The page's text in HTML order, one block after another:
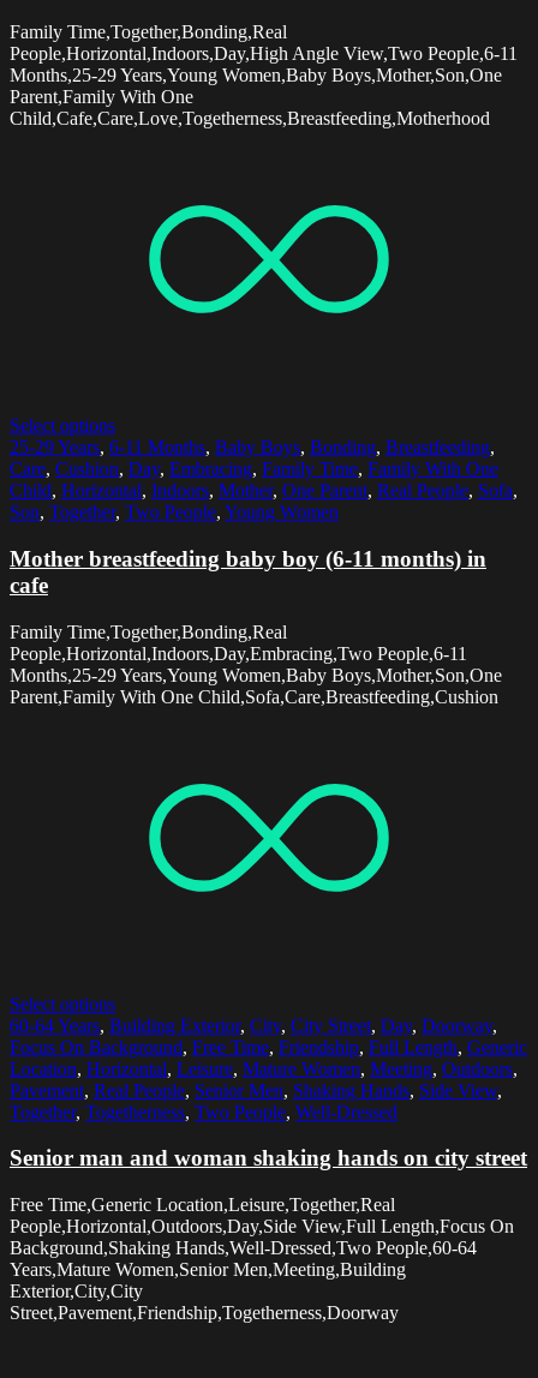
Family Time,Together,Bonding,Real
People,Horizontal,Indoors,Day,High Angle View,Two People,6-11
Months,25-29 Years,Young Women,Baby Boys,Mother,Son,One
Parent,Family With One
Child,Cafe,Care,Love,Togetherness,Breastfeeding,Motherhood
Select options
25-29 Years, 6-11 Months, Baby Boys, Bonding, Breastfeeding,
Care, Cushion, Day, Embracing, Family Time, Family With One
Child, Horizontal, Indoors, Mother, One Parent, Real People, Sofa,
Son, Together, Two People, Young Women
Mother breastfeeding baby boy (6-11 months) in
cafe
Family Time,Together,Bonding,Real
People,Horizontal,Indoors,Day,Embracing,Two People,6-11
Months,25-29 Years,Young Women,Baby Boys,Mother,Son,One
Parent,Family With One Child,Sofa,Care,Breastfeeding,Cushion
Select options
60-64 Years, Building Exterior, City, City Street, Day, Doorway,
Focus On Background, Free Time, Friendship, Full Length, Generic
Location, Horizontal, Leisure, Mature Women, Meeting, Outdoors,
Pavement, Real People, Senior Men, Shaking Hands, Side View,
Together, Togetherness, Two People, Well-Dressed
Senior man and woman shaking hands on city street
Free Time,Generic Location,Leisure,Together,Real
People,Horizontal,Outdoors,Day,Side View,Full Length,Focus On
Background,Shaking Hands,Well-Dressed,Two People,60-64
Years,Mature Women,Senior Men,Meeting,Building
Exterior,City,City
Street,Pavement,Friendship,Togetherness,Doorway